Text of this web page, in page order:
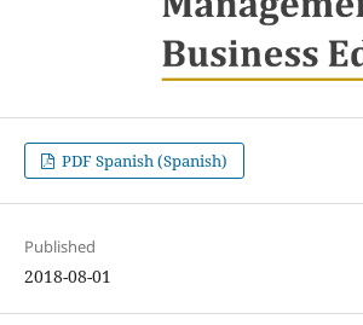
PDF Spanish (Spanish)
Published
2018-08-01